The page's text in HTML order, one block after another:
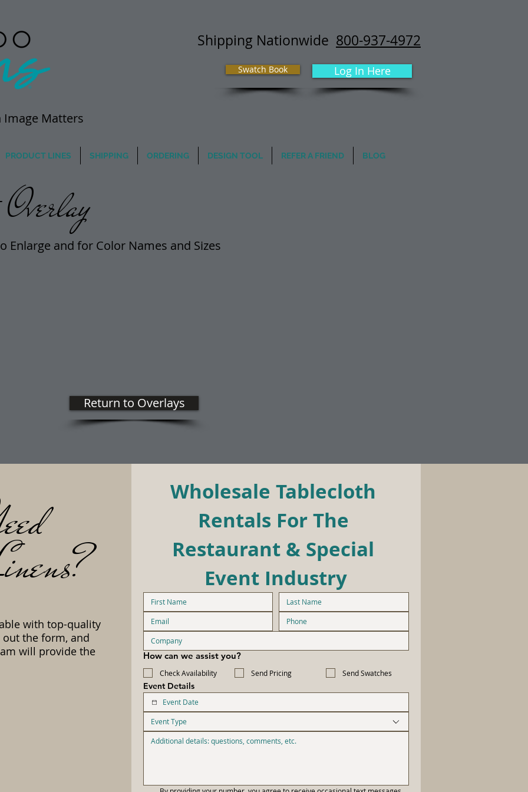
Image Matters
Shipping Nationwide 800-937-4972
Swatch Book Log In Here
PRODUCT LINES SHIPPING ORDERING DESIGN TOOL REFER A FRIEND BLOG
o Enlarge and for Color Names and Sizes
Return to Overlays
with top-quality
the form, and
will provide the
Wholesale Tablecloth
Rentals For The
Restaurant & Special
Event Industry
How can we assist you?
Check Availability Send Pricing Send Swatches
Event Details
Event Type